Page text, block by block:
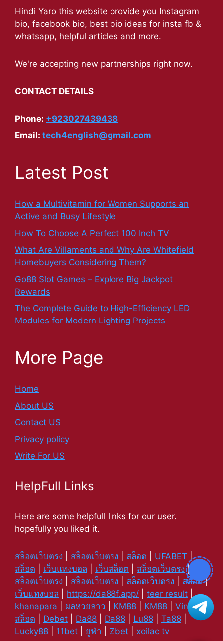
Hindi Yaro this website provide you Instagram
bio, facebook bio, best bio ideas for insta fb &
whatsapp, helpful articles and more.
We're accepting new partnerships right now.
CONTACT DETAILS
Phone: +923027439438
Email: tech4english@gmail.com
Latest Post
How a Multivitamin for Women Supports an
Active and Busy Lifestyle
How To Choose A Perfect 100 Inch TV
What Are Villaments and Why Are Whitefield
Homebuyers Considering Them?
Go88 Slot Games – Explore Big Jackpot
Rewards
The Complete Guide to High-Efficiency LED
Modules for Modern Lighting Projects
More Page
Home
About US
Contact US
Privacy policy
Write For US
HelpFull Links
Here are some helpfull links for our user.
hopefully you liked it.
สล็อตเว็บตรง สล็อตเว็บตรง สล็อต UFABET |
สล็อต
เว็บแทงบอล เว็บสล็อต สล็อตเว็บตรง|
สล็อตเว็บตรง
สล็อตเว็บตรง สล็อตเว็บตรง สล็อต|
เว็บแทงบอล
https://da88f.app/ teer result
khanapara
ผลหวยลาว KM88 KM88 Vin88|
สล็อต
Debet Da88 Da88 Lu88 Ta88
Lucky88
11bet ยูฟ่า Zbet xoilac tv